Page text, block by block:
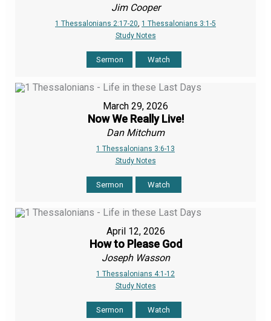
Jim Cooper
1 Thessalonians 2:17-20 1 Thessalonians 3:1-5
Study Notes
Sermon Watch
March 29, 2026
Now We Really Live!
Dan Mitchum
1 Thessalonians 3:6-13
Study Notes
Sermon Watch
April 12, 2026
How to Please God
Joseph Wasson
1 Thessalonians 4:1-12
Study Notes
Sermon Watch